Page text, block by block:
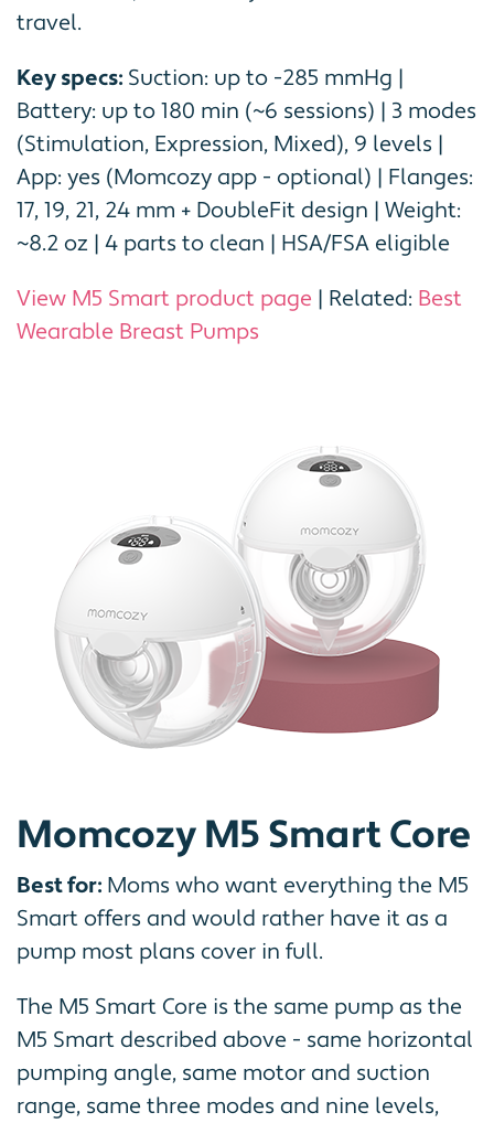
travel.
Key specs: Suction: up to -285 mmHg |
Battery: up to 180 min (~6 sessions) | 3 modes
(Stimulation, Expression, Mixed), 9 levels |
App: yes (Momcozy app - optional) | Flanges:
17, 19, 21, 24 mm + DoubleFit design | Weight:
~8.2 oz | 4 parts to clean | HSA/FSA eligible
View M5 Smart product page | Related: Best
Wearable Breast Pumps
Momcozy M5 Smart Core
Best for: Moms who want everything the M5
Smart offers and would rather have it as a
pump most plans cover in full.
The M5 Smart Core is the same pump as the
M5 Smart described above - same horizontal
pumping angle, same motor and suction
range, same three modes and nine levels,